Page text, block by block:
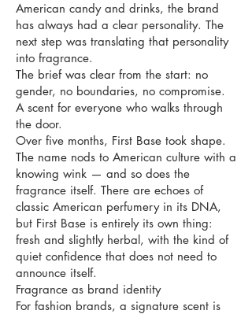
American candy and drinks, the brand
has always had a clear personality. The
next step was translating that personality
into fragrance.
The brief was clear from the start: no
gender, no boundaries, no compromise.
A scent for everyone who walks through
the door.
Over five months, First Base took shape.
The name nods to American culture with a
knowing wink — and so does the
fragrance itself. There are echoes of
classic American perfumery in its DNA,
but First Base is entirely its own thing:
fresh and slightly herbal, with the kind of
quiet confidence that does not need to
announce itself.
Fragrance as brand identity
For fashion brands, a signature scent is